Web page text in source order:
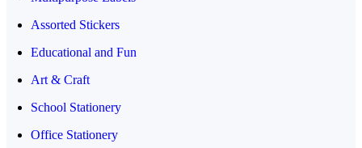
Assorted Stickers
Educational and Fun
Art & Craft
School Stationery
Office Stationery